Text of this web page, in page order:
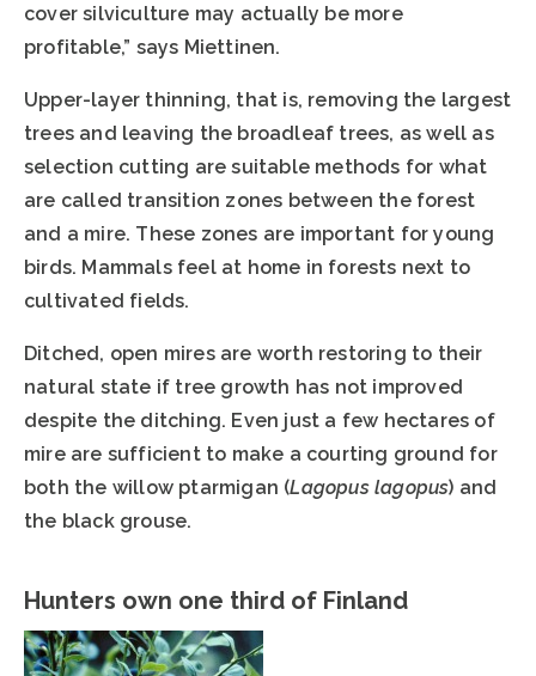
cover silviculture may actually be more
profitable,” says Miettinen.
Upper-layer thinning, that is, removing the largest
trees and leaving the broadleaf trees, as well as
selection cutting are suitable methods for what
are called transition zones between the forest
and a mire. These zones are important for young
birds. Mammals feel at home in forests next to
cultivated fields.
Ditched, open mires are worth restoring to their
natural state if tree growth has not improved
despite the ditching. Even just a few hectares of
mire are sufficient to make a courting ground for
both the willow ptarmigan (Lagopus lagopus) and
the black grouse.
Hunters own one third of Finland